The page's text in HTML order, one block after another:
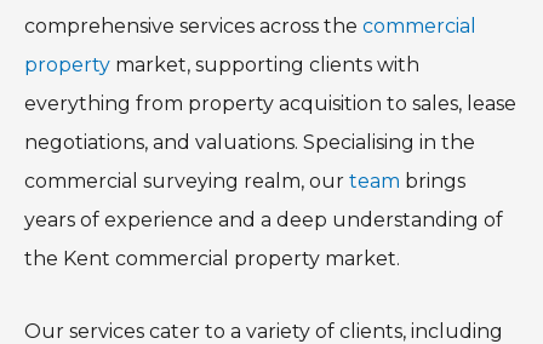
comprehensive services across the commercial
property market, supporting clients with
everything from property acquisition to sales, lease
negotiations, and valuations. Specialising in the
commercial surveying realm, our team brings
years of experience and a deep understanding of
the Kent commercial property market.
Our services cater to a variety of clients, including